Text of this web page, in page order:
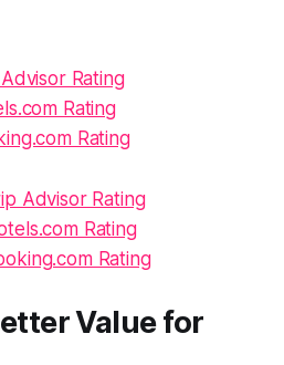
Rating
Rating
Rating
Advisor Rating
Rating
Rating
Value for